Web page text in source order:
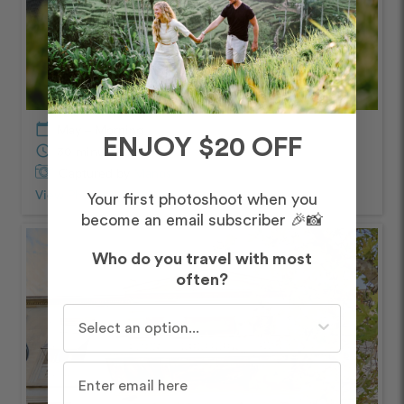
calendar_today
schedule
30 minutes
View Photos from Shootchevron_right
ENJOY $20 OFF
Your first photoshoot when you
become an email subscriber 🎉📸
Who do you travel with most
often?
Who do you travel with most often?